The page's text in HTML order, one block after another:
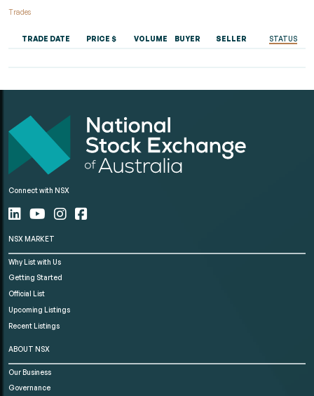
Trades
TRADE DATE PRICE $ VOLUME BUYER SELLER STATUS
Connect with NSX
NSX MARKET
Why List with Us
Getting Started
Official List
Upcoming Listings
Recent Listings
ABOUT NSX
Our Business
Governance